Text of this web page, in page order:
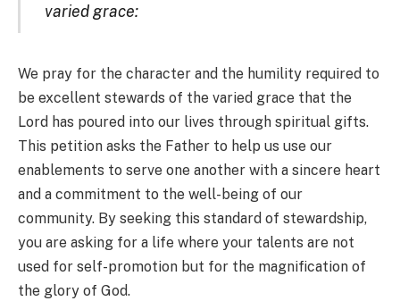
varied grace:
We pray for the character and the humility required to
be excellent stewards of the varied grace that the
Lord has poured into our lives through spiritual gifts.
This petition asks the Father to help us use our
enablements to serve one another with a sincere heart
and a commitment to the well-being of our
community. By seeking this standard of stewardship,
you are asking for a life where your talents are not
used for self-promotion but for the magnification of
the glory of God.